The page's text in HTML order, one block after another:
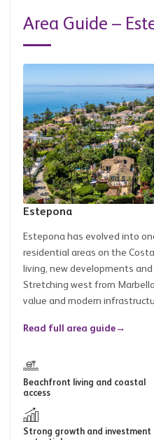
Area Guide –
Estepona
Estepona has evolved into
residential areas on the
living, new developments
Stretching west from
value and modern
Read full area guide→
Beachfront living and coastal
access
Strong growth and investment